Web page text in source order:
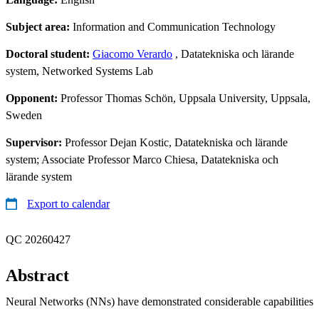
Subject area: Information and Communication Technology
Doctoral student: Giacomo Verardo , Datatekniska och lärande
system, Networked Systems Lab
Opponent: Professor Thomas Schön, Uppsala University, Uppsala,
Sweden
Supervisor: Professor Dejan Kostic, Datatekniska och lärande
system; Associate Professor Marco Chiesa, Datatekniska och
lärande system
Export to calendar
QC 20260427
Abstract
Neural Networks (NNs) have demonstrated considerable capabilities